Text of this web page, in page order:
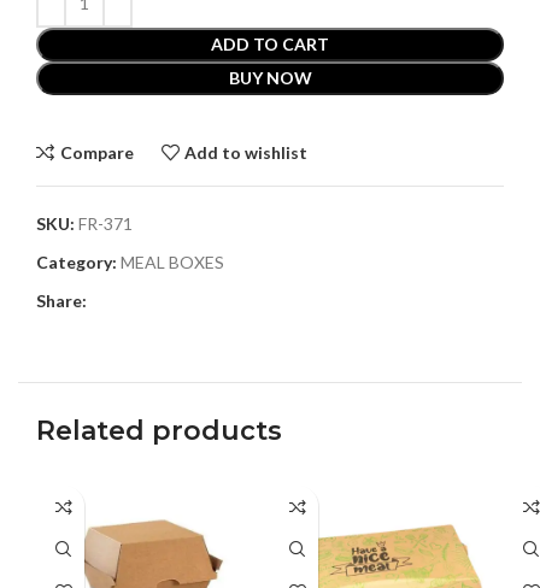
ADD TO CART
BUY NOW
Compare Add to wishlist
SKU: FR-371
Category: MEAL BOXES
Share:
Related products